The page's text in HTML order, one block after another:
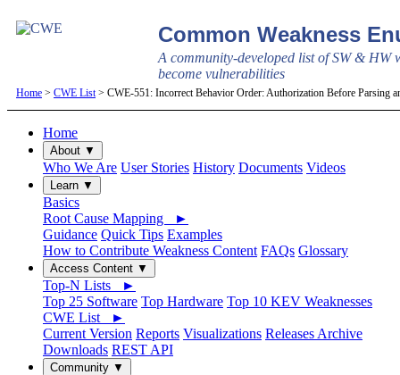
Common Weakness
A community-developed list of SW & HW
become vulnerabilities
Home > CWE List > CWE-551: Incorrect Behavior Order: Authorization Before Parsing
Home
About ▼
Who We Are User Stories History Documents Videos
Learn ▼
Basics
Root Cause Mapping ►
Guidance Quick Tips Examples
How to Contribute Weakness Content FAQs Glossary
Access Content ▼
Top-N Lists ►
Top 25 Software Top Hardware Top 10 KEV Weaknesses
CWE List ►
Current Version Reports Visualizations Releases Archive
Downloads REST API
Community ▼